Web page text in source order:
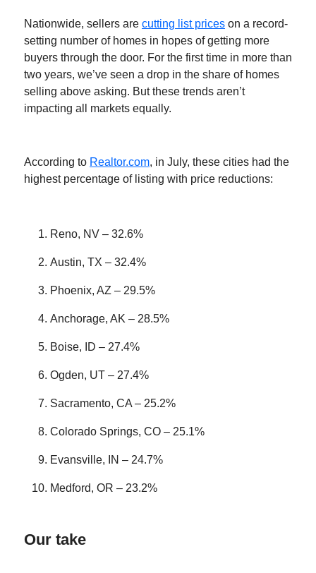
Nationwide, sellers are cutting list prices on a record-
setting number of homes in hopes of getting more
buyers through the door. For the first time in more than
two years, we’ve seen a drop in the share of homes
selling above asking. But these trends aren’t
impacting all markets equally.
According to Realtor.com, in July, these cities had the
highest percentage of listing with price reductions:
Reno, NV – 32.6%
Austin, TX – 32.4%
Phoenix, AZ – 29.5%
Anchorage, AK – 28.5%
Boise, ID – 27.4%
Ogden, UT – 27.4%
Sacramento, CA – 25.2%
Colorado Springs, CO – 25.1%
Evansville, IN – 24.7%
Medford, OR – 23.2%
Our take